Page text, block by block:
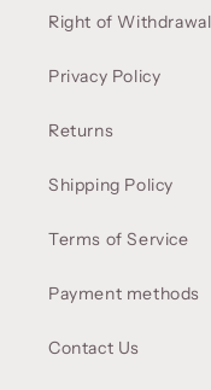
Right of Withdrawal
Privacy Policy
Returns
Shipping Policy
Terms of Service
Payment methods
Contact Us